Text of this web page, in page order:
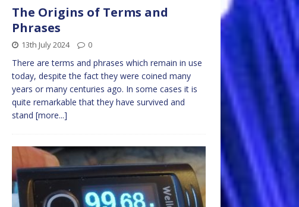
The Origins of Terms and
Phrases
13th July 2024 0
There are terms and phrases which remain in use
today, despite the fact they were coined many
years or many centuries ago. In some cases it is
quite remarkable that they have survived and
stand [more...]